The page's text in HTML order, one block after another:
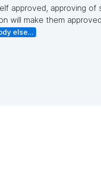
approved, approving of
will make them
else...